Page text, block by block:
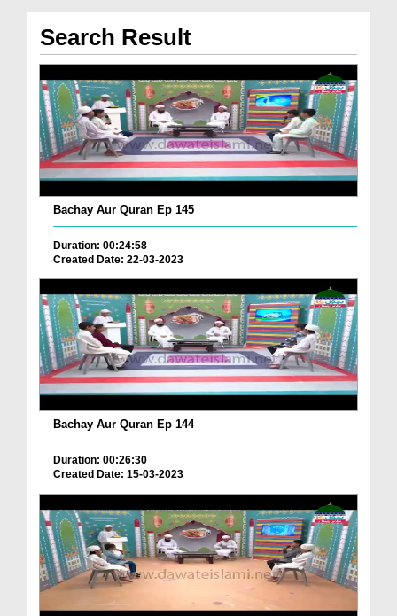
Search Result
Bachay Aur Quran Ep 145
Duration: 00:24:58
Created Date: 22-03-2023
Bachay Aur Quran Ep 144
Duration: 00:26:30
Created Date: 15-03-2023